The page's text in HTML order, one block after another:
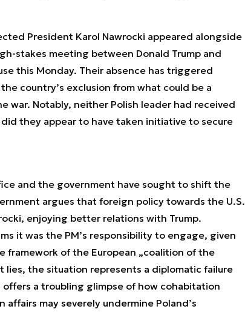
President Karol Nawrocki appeared alongside
stakes meeting between Donald Trump and
this Monday. Their absence has triggered
country’s exclusion from what could be a
war. Notably, neither Polish leader had received
they appear to have taken initiative to secure
and the government have sought to shift the
argues that foreign policy towards the U.S.
enjoying better relations with Trump.
it was the PM’s responsibility to engage, given
framework of the European „coalition of the
lies, the situation represents a diplomatic failure
a troubling glimpse of how cohabitation
may severely undermine Poland’s